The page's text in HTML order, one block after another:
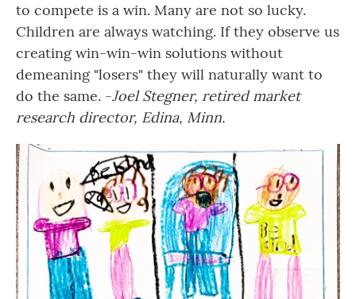
to compete is a win. Many are not so lucky.
Children are always watching. If they observe us
creating win-win-win solutions without
demeaning "losers" they will naturally want to
do the same. -Joel Stegner, retired market
research director, Edina, Minn.